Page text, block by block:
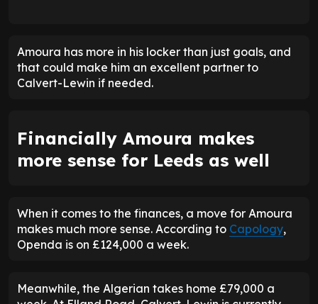
Amoura has more in his locker than just goals, and
that could make him an excellent partner to
Calvert-Lewin if needed.
Financially Amoura makes
more sense for Leeds as well
When it comes to the finances, a move for Amoura
makes much more sense. According to Capology,
Openda is on £124,000 a week.
Meanwhile, the Algerian takes home £79,000 a